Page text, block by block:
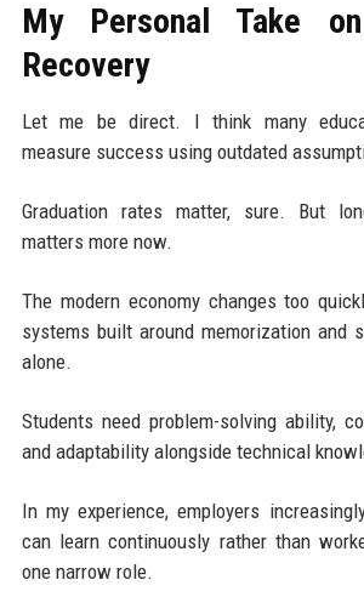
My Personal Take
Recovery
Let me be direct. I think many
measure success using outdated
Graduation rates matter, sure. But
matters more now.
The modern economy changes too
systems built around memorization and
alone.
Students need problem-solving ability,
and adaptability alongside technical
In my experience, employers
can learn continuously rather than
one narrow role.